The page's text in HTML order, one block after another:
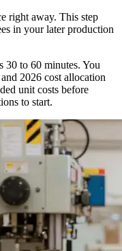
right away. This step
in your later production
30 to 60 minutes. You
2026 cost allocation
unit costs before
to start.